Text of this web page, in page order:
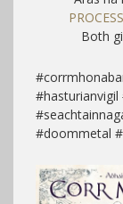
Both
#hasturianvigil
#doommetal